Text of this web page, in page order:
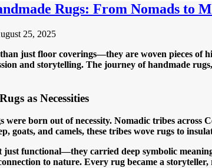
Rugs: From Nomads to
25, 2025
just floor coverings—they are woven pieces of
and storytelling. The journey of handmade
as Necessities
were born out of necessity. Nomadic tribes
goats, and camels, these tribes wove rugs to
just functional—they carried deep symbolic
to nature. Every rug became a